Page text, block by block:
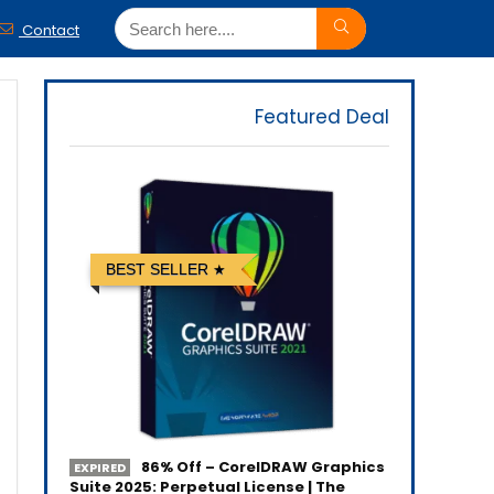
Contact
Featured Deal
BEST SELLER
EXPIRED
86% Off – CorelDRAW Graphics
Suite 2025: Perpetual License | The